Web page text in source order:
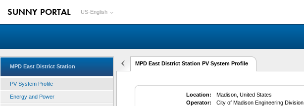
SUNNY PORTAL US-English
MPD East District Station
PV System Profile
Energy and Power
MPD East District Station PV System Profile
Location:
Madison, United States
Operator:
City of Madison Engineering Division